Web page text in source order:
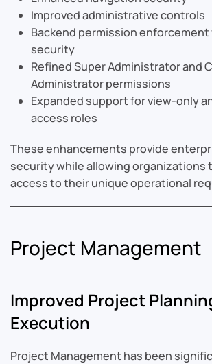
Improved administrative controls
Backend permission
security
Refined Super Administrator and
Administrator permissions
Expanded support for view-only
access roles
These enhancements provide
security while allowing organizations
access to their unique operational
Project Management
Improved Project
Execution
Project Management has been